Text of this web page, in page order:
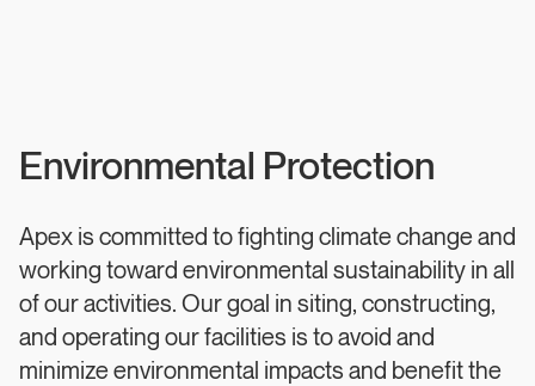
Environmental Protection
Apex is committed to fighting climate change and
working toward environmental sustainability in all
of our activities. Our goal in siting, constructing,
and operating our facilities is to avoid and
minimize environmental impacts and benefit the